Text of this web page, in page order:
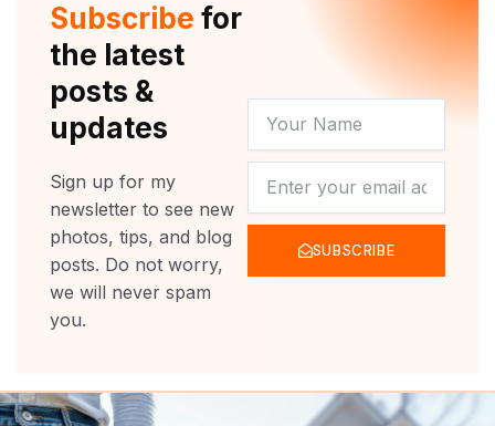
k
a
m
Subscribe for
the latest
posts &
updates
Sign up for my
newsletter to see new
photos, tips, and blog
posts. Do not worry,
we will never spam
you.
NAME
SUBSCRIBE